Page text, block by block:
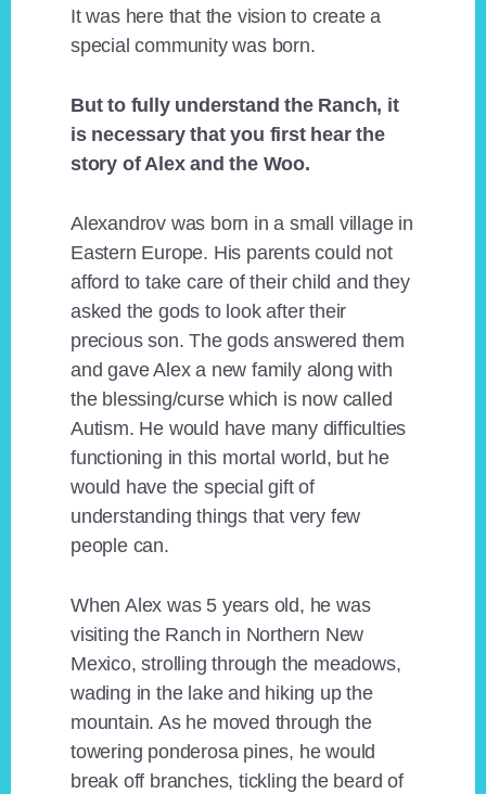
It was here that the vision to create a
special community was born.
But to fully understand the Ranch, it
is necessary that you first hear the
story of Alex and the Woo.
Alexandrov was born in a small village in
Eastern Europe. His parents could not
afford to take care of their child and they
asked the gods to look after their
precious son. The gods answered them
and gave Alex a new family along with
the blessing/curse which is now called
Autism. He would have many difficulties
functioning in this mortal world, but he
would have the special gift of
understanding things that very few
people can.
When Alex was 5 years old, he was
visiting the Ranch in Northern New
Mexico, strolling through the meadows,
wading in the lake and hiking up the
mountain. As he moved through the
towering ponderosa pines, he would
break off branches, tickling the beard of